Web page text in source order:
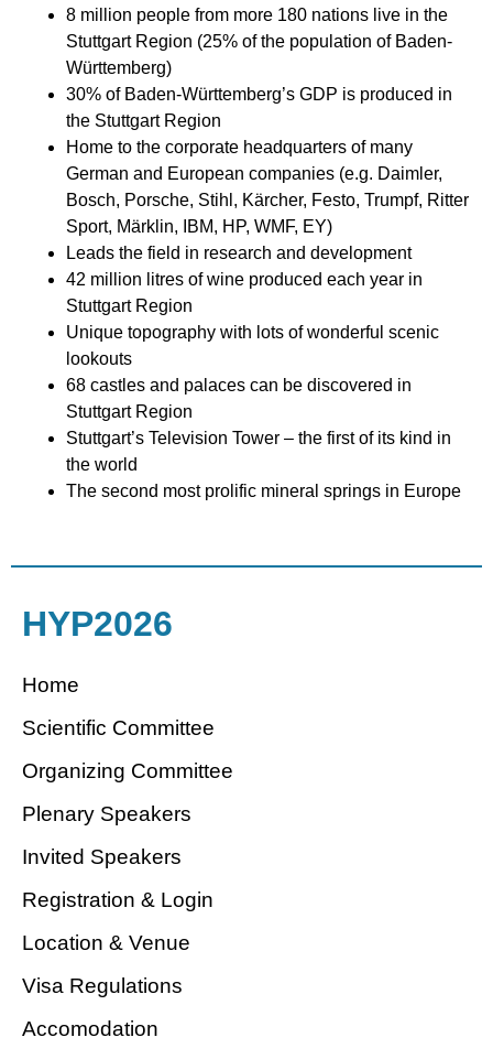
8 million people from more 180 nations live in the
Stuttgart Region (25% of the population of Baden-
Württemberg)​​
30% of Baden-Württemberg’s GDP is produced in
the Stuttgart Region​​
Home to the corporate headquarters of many
German and European companies (e.g. Daimler,
Bosch, Porsche, Stihl, Kärcher, Festo, Trumpf, Ritter
Sport, Märklin, IBM, HP, WMF, EY)​​
Leads the field in research and development​​
42 million litres of wine produced each year in
Stuttgart Region​​
Unique topography with lots of wonderful scenic
lookouts​​
68 castles and palaces can be discovered in
Stuttgart Region​​
Stuttgart’s Television Tower – the first of its kind in
the world​
The second most prolific mineral springs in Europe
HYP2026
Home
Scientific Committee
Organizing Committee
Plenary Speakers
Invited Speakers
Registration & Login
Location & Venue
Visa Regulations
Accomodation